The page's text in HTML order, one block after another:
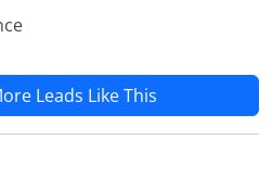
Leads Like This